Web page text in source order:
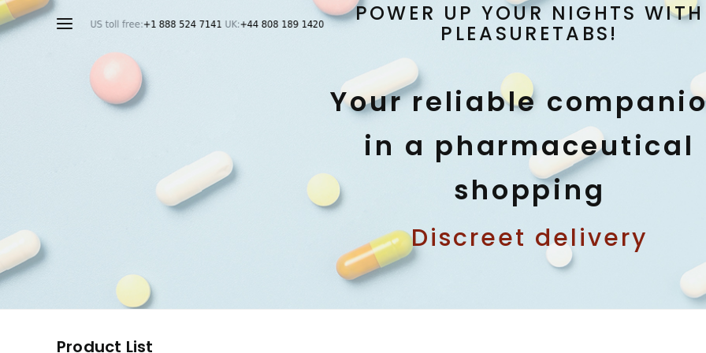
POWER UP YOUR NIGHTS WITH
PLEASURETABS!
Your reliable
in a pharmaceutical
shopping
Discreet delivery
Product List